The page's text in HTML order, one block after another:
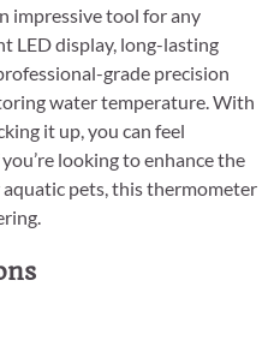
impressive tool for any
LED display, long-lasting
grade precision
water temperature. With
it up, you can feel
looking to enhance the
pets, this thermometer